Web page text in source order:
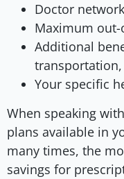
Doctor
Maximum
Additional
Your specific
When speaking
plans available in
many times, the
savings for